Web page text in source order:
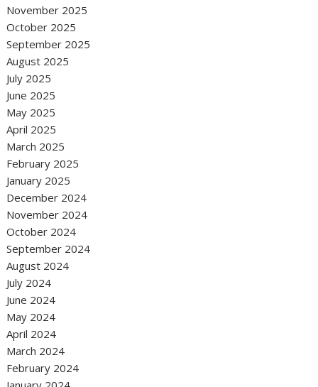
November 2025
October 2025
September 2025
August 2025
July 2025
June 2025
May 2025
April 2025
March 2025
February 2025
January 2025
December 2024
November 2024
October 2024
September 2024
August 2024
July 2024
June 2024
May 2024
April 2024
March 2024
February 2024